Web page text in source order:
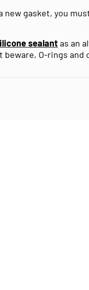
new gasket, you
sealantas an
beware, O-rings and